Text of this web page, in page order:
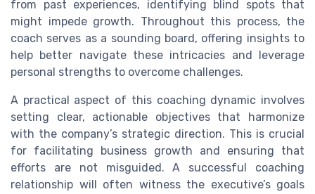
from past experiences, identifying blind spots that
might impede growth. Throughout this process, the
coach serves as a sounding board, offering insights to
help better navigate these intricacies and leverage
personal strengths to overcome challenges.
A practical aspect of this coaching dynamic involves
setting clear, actionable objectives that harmonize
with the company’s strategic direction. This is crucial
for facilitating business growth and ensuring that
efforts are not misguided. A successful coaching
relationship will often witness the executive’s goals